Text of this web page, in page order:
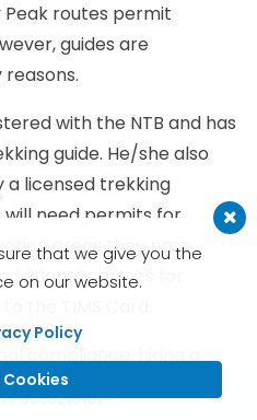
Peak routes permit
guides are
with the NTB and has
guide. He/she also
a licensed trekking
will need permits for
areas they pass
permits for
compliance, hiring a
knowledge, navigation
us, we're at your service
9803216101
that we give you the
on our website.
Policy